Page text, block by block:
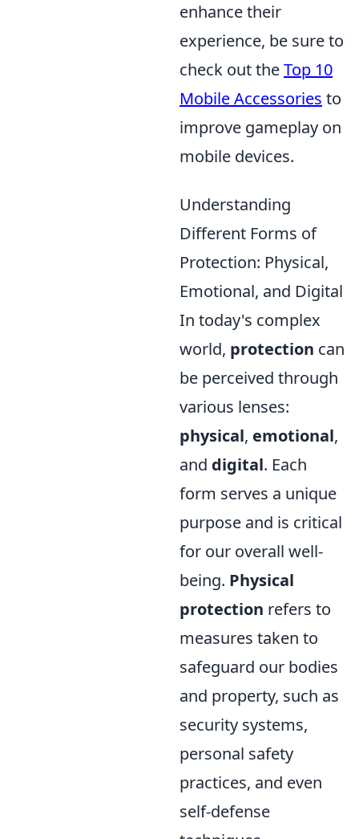
enhance their
experience, be sure to
check out theTop 10
Mobile Accessories to
improve gameplay on
mobile devices.
Understanding
Different Forms of
Protection: Physical,
Emotional, and Digital
In today's complex
world, protection can
be perceived through
various lenses:
physical, emotional,
and digital. Each
form serves a unique
purpose and is critical
for our overall well-
being. Physical
protection refers to
measures taken to
safeguard our bodies
and property, such as
security systems,
personal safety
practices, and even
self-defense